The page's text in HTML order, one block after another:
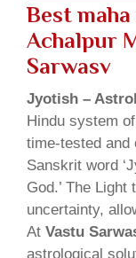
Best
Achalpur
Sarwasv
Jyotish –
Hindu system
time-tested and
Sanskrit word
God.’ The
uncertainty,
At Vastu
astrological